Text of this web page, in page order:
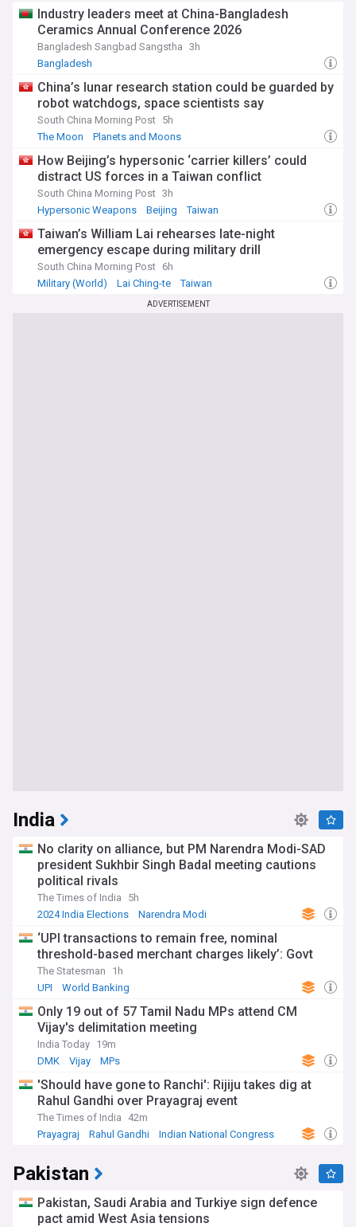
Industry leaders meet at China-Bangladesh
Ceramics Annual Conference 2026
Bangladesh Sangbad Sangstha 3h
Bangladesh
China’s lunar research station could be guarded by
robot watchdogs, space scientists say
South China Morning Post 5h
The Moon
Planets and Moons
How Beijing’s hypersonic ‘carrier killers’ could
distract US forces in a Taiwan conflict
South China Morning Post 3h
Hypersonic Weapons
Beijing Taiwan
Taiwan’s William Lai rehearses late-night
emergency escape during military drill
South China Morning Post 6h
Military (World)
Lai Ching-te Taiwan
ADVERTISEMENT
India
No clarity on alliance, but PM Narendra Modi-SAD
president Sukhbir Singh Badal meeting cautions
political rivals
The Times of India
5h
2024 India Elections
Narendra Modi
‘UPI transactions to remain free, nominal
threshold-based merchant charges likely’: Govt
The Statesman
1h
UPI
World Banking
Only 19 out of 57 Tamil Nadu MPs attend CM
Vijay's delimitation meeting
India Today 19m
DMK
Vijay MPs
'Should have gone to Ranchi': Rijiju takes dig at
Rahul Gandhi over Prayagraj event
The Times of India
42m
Prayagraj
Rahul Gandhi Indian National Congress
Pakistan
Pakistan, Saudi Arabia and Turkiye sign defence
pact amid West Asia tensions